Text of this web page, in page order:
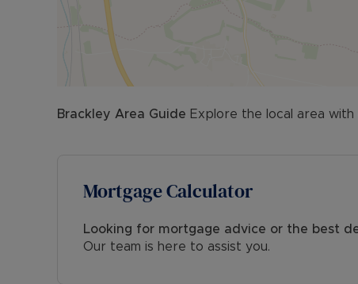
Brackley Area Guide Explore the local area with
Mortgage Calculator
Looking for mortgage advice or the best
Our team is here to assist you.